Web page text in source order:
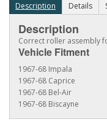
Description Details
Description
Correct roller assembly
Vehicle Fitment
1967-68 Impala
1967-68 Caprice
1967-68 Bel-Air
1967-68 Biscayne